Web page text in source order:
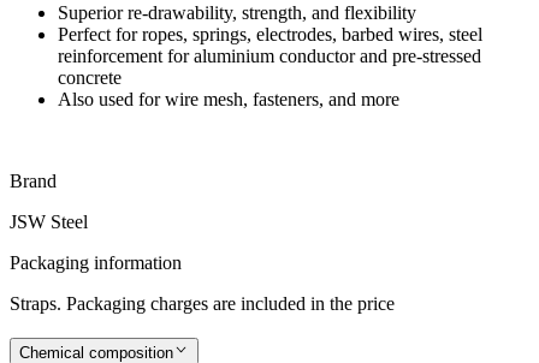
Superior re-drawability, strength, and flexibility
Perfect for ropes, springs, electrodes, barbed wires, steel
reinforcement for aluminium conductor and pre-stressed
concrete
Also used for wire mesh, fasteners, and more
Brand
JSW Steel
Packaging information
Straps. Packaging charges are included in the price
Chemical composition